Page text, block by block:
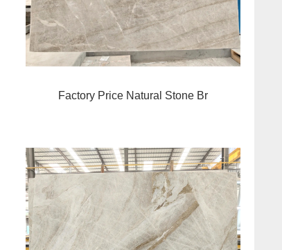
Factory Price Natural Stone Br